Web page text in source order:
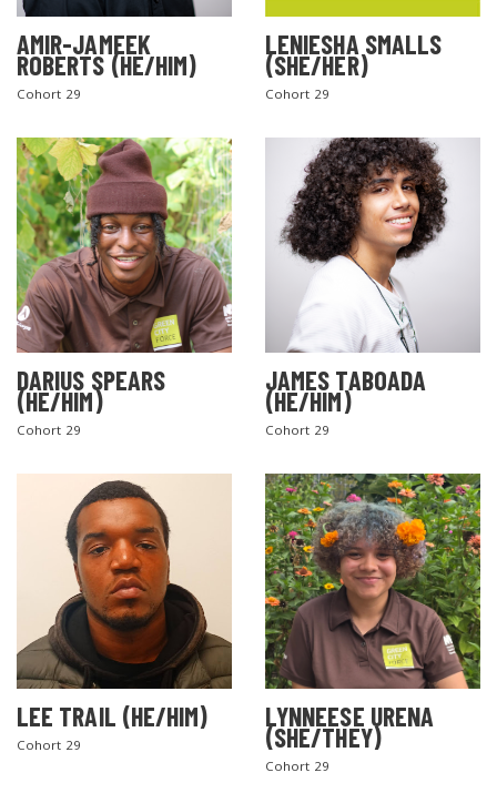
AMIR-JAMEEK
ROBERTS (HE/HIM)
Cohort 29
LENIESHA SMALLS
(SHE/HER)
Cohort 29
DARIUS SPEARS
(HE/HIM)
Cohort 29
JAMES TABOADA
(HE/HIM)
Cohort 29
LEE TRAIL (HE/HIM)
Cohort 29
LYNNEESE URENA
(SHE/THEY)
Cohort 29